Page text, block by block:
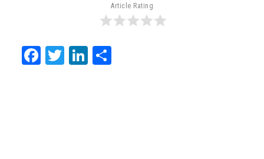
Article Rating
Facebook
TwitterLinkedIn
Share